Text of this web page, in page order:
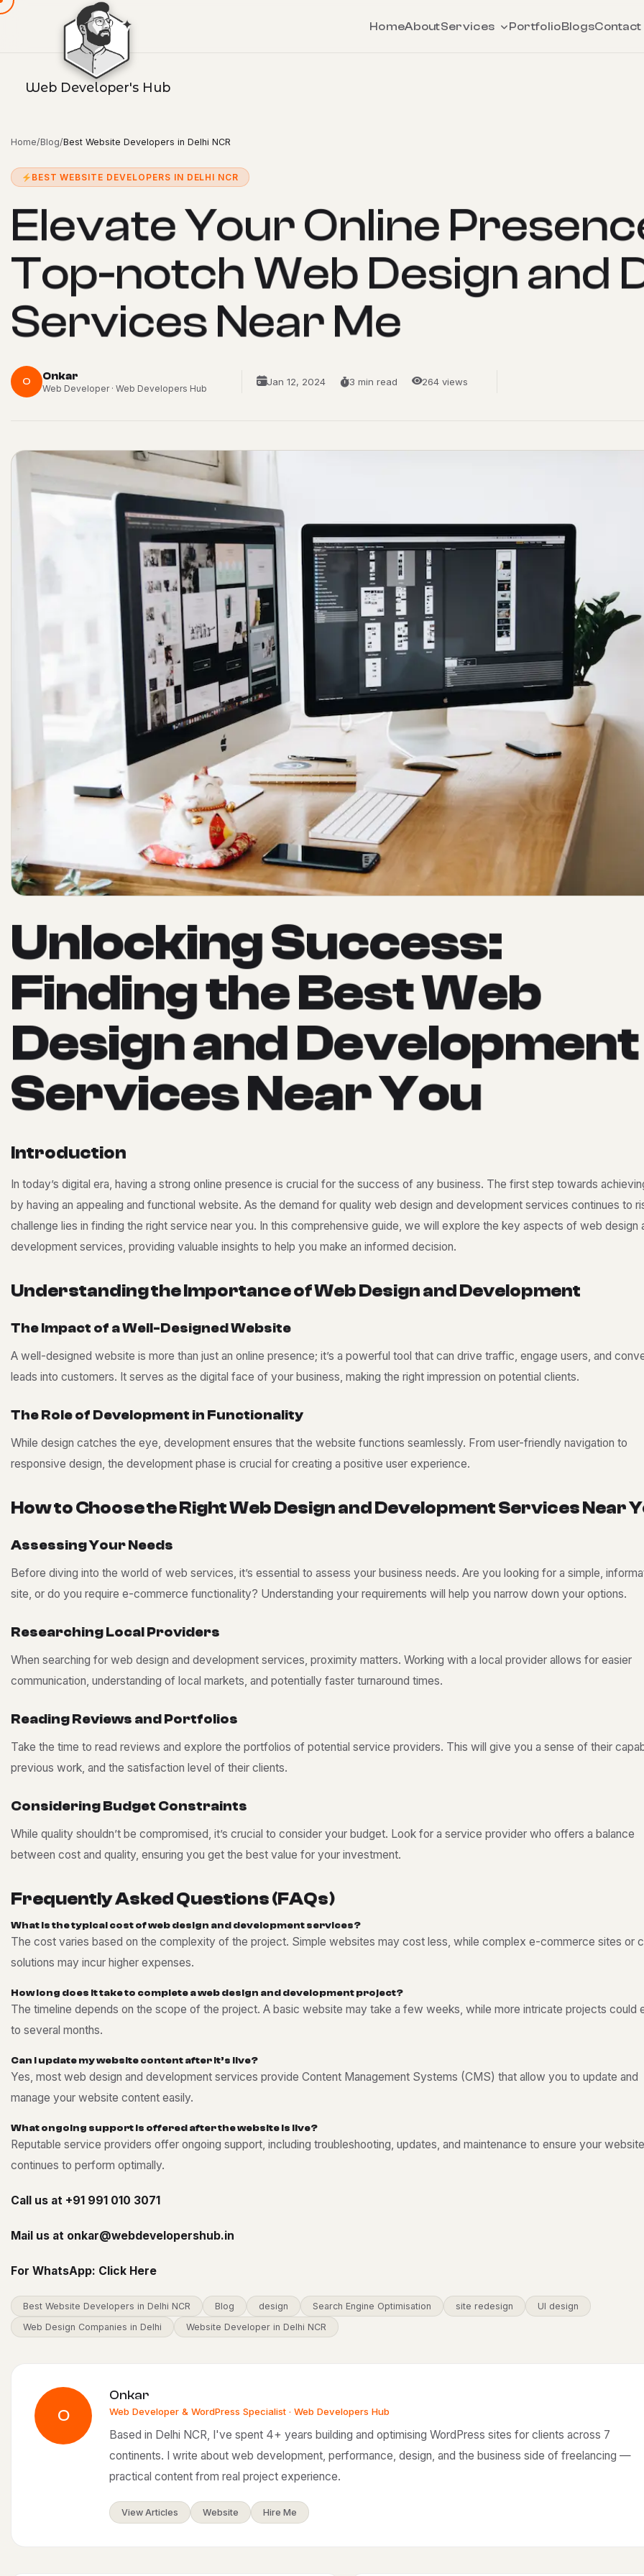
Web Developer's Hub
HomeAboutServices PortfolioBlogsContact
Home/Blog/Best Website Developers in Delhi NCR
BEST WEBSITE DEVELOPERS IN DELHI NCR
ElevateYourOnline Presenc
Top-notch Web Design and
Services Near Me
O Onkar
Web Developer · Web Developers Hub
Jan 12, 2024 3 min read 264 views
UnlockingSuccess:
FindingtheBestWeb
DesignandDevelopment
ServicesNearYou
Introduction
In today’s digital era, having a strong online presence is crucial for the success of any business. The first step towards
by having an appealing and functional website. As the demand for quality web design and development services continues to
challenge lies in finding the right service near you. In this comprehensive guide, we will explore the key aspects of web design
development services, providing valuable insights to help you make an informed decision.
UnderstandingtheImportanceofWebDesignandDevelopment
TheImpact of aWell-DesignedWebsite
A well-designed website is more than just an online presence; it’s a powerful tool that can drive traffic, engage users, and
leads into customers. It serves as the digital face of your business, making the right impression on potential clients.
TheRoleof Development in Functionality
While design catches the eye, development ensures that the website functions seamlessly. From user-friendly navigation to
responsive design, the development phase is crucial for creating a positive user experience.
HowtoChoosetheRightWebDesignandDevelopmentServicesNearY
AssessingYourNeeds
Before diving into the world of web services, it’s essential to assess your business needs. Are you looking for a simple,
site, or do you require e-commerce functionality? Understanding your requirements will help you narrow down your options.
ResearchingLocal Providers
When searching for web design and development services, proximity matters. Working with a local provider allows for easier
communication, understanding of local markets, and potentially faster turnaround times.
ReadingReviews and Portfolios
Take the time to read reviews and explore the portfolios of potential service providers. This will give you a sense of their
previous work, and the satisfaction level of their clients.
ConsideringBudget Constraints
While quality shouldn’t be compromised, it’s crucial to consider your budget. Look for a service provider who offers a balance
between cost and quality, ensuring you get the best value for your investment.
FrequentlyAskedQuestions(FAQs)
What is thetypical cost ofweb design and development services?
The cost varies based on the complexity of the project. Simple websites may cost less, while complex e-commerce sites or
solutions may incur higher expenses.
How long does ittaketo complete aweb design and development project?
The timeline depends on the scope of the project. A basic website may take a few weeks, while more intricate projects could
to several months.
Can I update mywebsite content after it’s live?
Yes, most web design and development services provide Content Management Systems (CMS) that allow you to update and
manage your website content easily.
What ongoing support is offered afterthewebsite is live?
Reputable service providers offer ongoing support, including troubleshooting, updates, and maintenance to ensure your website
continues to perform optimally.
Call us at +91 991 010 3071
Mail us at onkar@webdevelopershub.in
For WhatsApp: Click Here
Best Website Developers in Delhi NCR Blog design Search Engine Optimisation site redesign
UI design
Web Design Companies in Delhi
Website Developer in Delhi NCR
O
Onkar
Web Developer & WordPress Specialist · Web Developers Hub
Based in Delhi NCR, I've spent 4+ years building and optimising WordPress sites for clients across 7
continents. I write about web development, performance, design, and the business side of freelancing —
practical content from real project experience.
View Articles Website Hire Me